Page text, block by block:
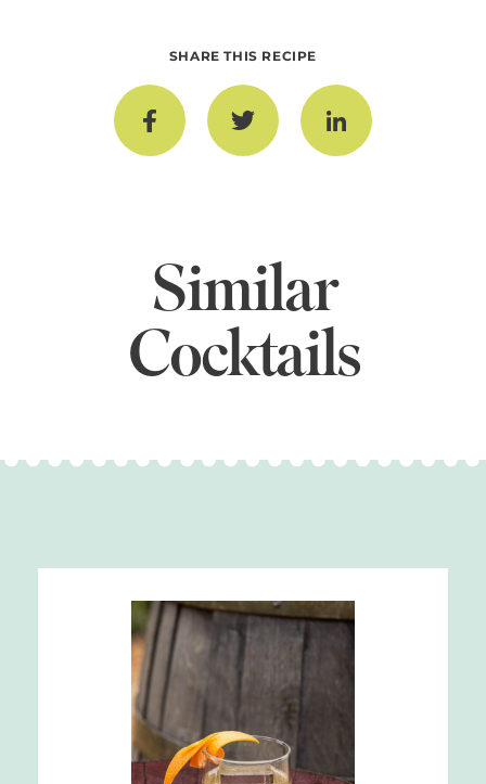
SHARE THIS RECIPE
Similar
Cocktails